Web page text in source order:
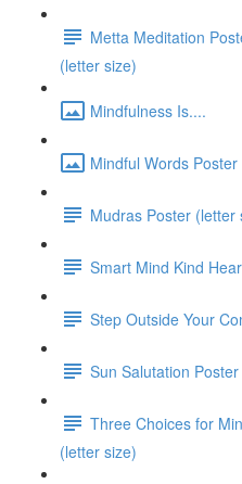
Metta Meditation
(letter size)
Mindfulness Is....
Mindful Words
Mudras Poster (letter
Smart Mind Kind
Step Outside Your
Sun Salutation
Three Choices for
(letter size)